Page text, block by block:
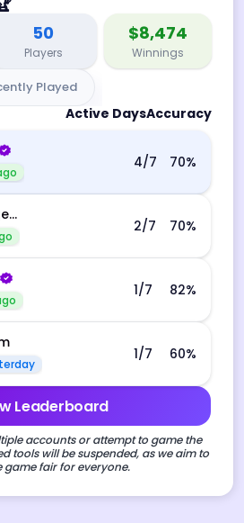
50
Players
$8,474
Winnings
Played
Active DaysAccuracy
4/7 70%
George Ebo Koomson
2/7 70%
1/7 82%
1/7 60%
Leaderboard
accounts or attempt to game the
tools will be suspended, as we aim to
game fair for everyone.